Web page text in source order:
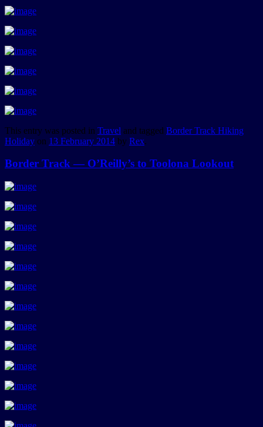
This entry was posted in Travel and tagged Border Track Hiking
Holiday on 13 February 2014 by Rex.
Border Track — O’Reilly’s to Toolona Lookout